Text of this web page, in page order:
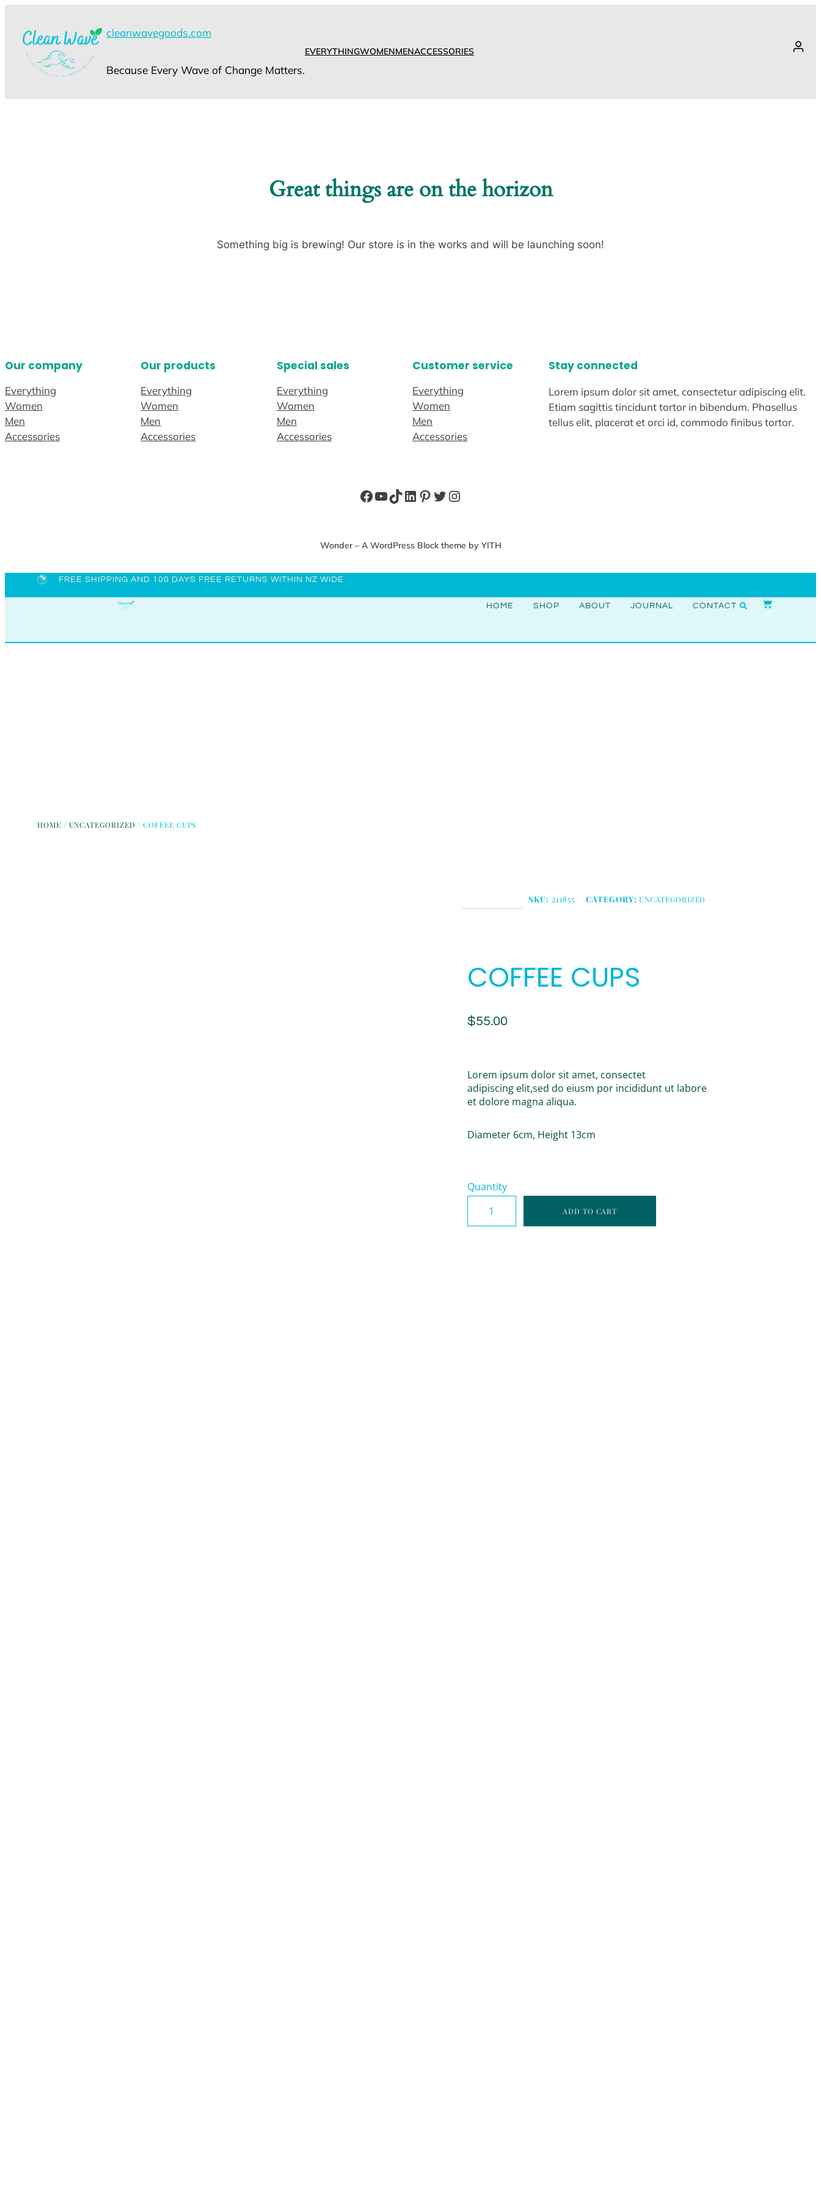
cleanwavegoods.com
Because Every Wave of Change Matters.
EVERYTHINGWOMENMENACCESSORIES
Great things are on the horizon
Something big is brewing! Our store is in the works and will be launching soon!
Our company
Everything
Women
Men
Accessories
Our products
Everything
Women
Men
Accessories
Special sales
Everything
Women
Men
Accessories
Customer service
Everything
Women
Men
Accessories
Stay connected
Lorem ipsum dolor sit amet, consectetur adipiscing elit.
Etiam sagittis tincidunt tortor in bibendum. Phasellus
tellus elit, placerat et orci id, commodo finibus tortor.
Wonder – A WordPress Block theme by YITH
FREE SHIPPING AND 100 DAYS FREE RETURNS WITHIN NZ WIDE
HOME SHOP ABOUT JOURNAL CONTACT
HOME / UNCATEGORIZED / COFFEE CUPS
SKU: 211855 CATEGORY: UNCATEGORIZED
COFFEE CUPS
$55.00
Lorem ipsum dolor sit amet, consectet
adipiscing elit,sed do eiusm por incididunt ut labore
et dolore magna aliqua.
Diameter 6cm, Height 13cm
Quantity
ADD TO CART